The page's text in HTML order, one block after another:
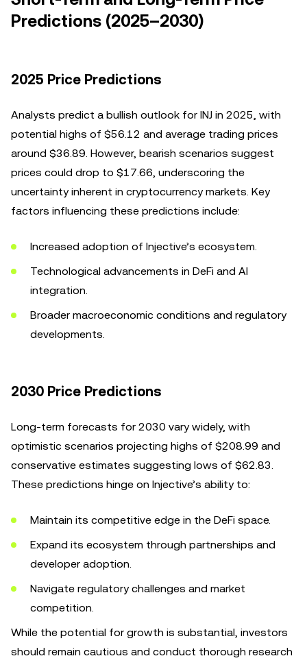
Predictions (2025–2030)
2025 Price Predictions
Analysts predict a bullish outlook for INJ in 2025, with
potential highs of $56.12 and average trading prices
around $36.89. However, bearish scenarios suggest
prices could drop to $17.66, underscoring the
uncertainty inherent in cryptocurrency markets. Key
factors influencing these predictions include:
Increased adoption of Injective’s ecosystem.
Technological advancements in DeFi and AI
integration.
Broader macroeconomic conditions and regulatory
developments.
2030 Price Predictions
Long-term forecasts for 2030 vary widely, with
optimistic scenarios projecting highs of $208.99 and
conservative estimates suggesting lows of $62.83.
These predictions hinge on Injective’s ability to:
Maintain its competitive edge in the DeFi space.
Expand its ecosystem through partnerships and
developer adoption.
Navigate regulatory challenges and market
competition.
While the potential for growth is substantial, investors
should remain cautious and conduct thorough research